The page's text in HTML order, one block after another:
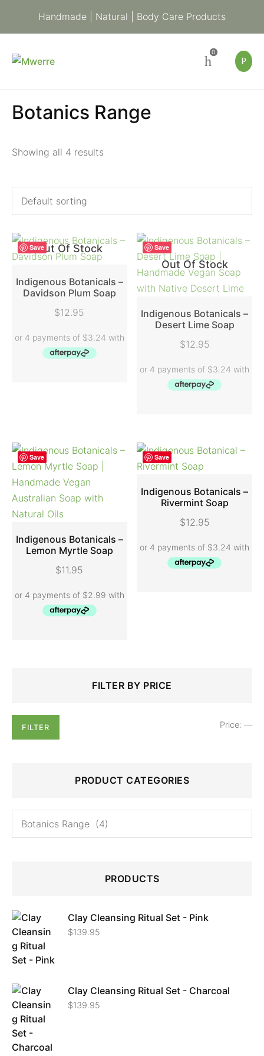
Handmade | Natural | Body Care Products
0
Botanics Range
Showing all 4 results
SaveOut Of Stock
READ MORE
Indigenous Botanicals –
Davidson Plum Soap
$12.95
Save
Out Of Stock
READ MORE
Indigenous Botanicals –
Desert Lime Soap
$12.95
Save
Indigenous Botanicals –
Lemon Myrtle Soap
$11.95
Save
Indigenous Botanicals –
Rivermint Soap
$12.95
FILTER BY PRICE
FILTER Price: —
PRODUCT CATEGORIES
PRODUCTS
Clay Cleansing Ritual Set - Pink
$139.95
Clay Cleansing Ritual Set - Charcoal
$139.95